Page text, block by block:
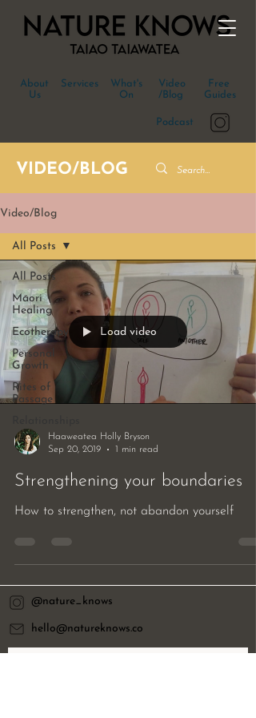
About
Us
What's
On
Video
/Blog
Podcast
Free
Guides
Services
VIDEO/BLOG
Video/Blog
All Posts
Māori
Healing
Ecotherapy
Personal
Growth
Rites of
Passage
All Posts
Load video
Haaweatea Holly Bryson
Sep 20, 2019
1 min read
Strengthening your boundaries
How to strengthen, not abandon yourself
@nature_knows
hello@natureknows.co